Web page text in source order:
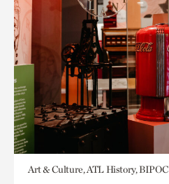
Art & Culture, ATL History, BIPOC